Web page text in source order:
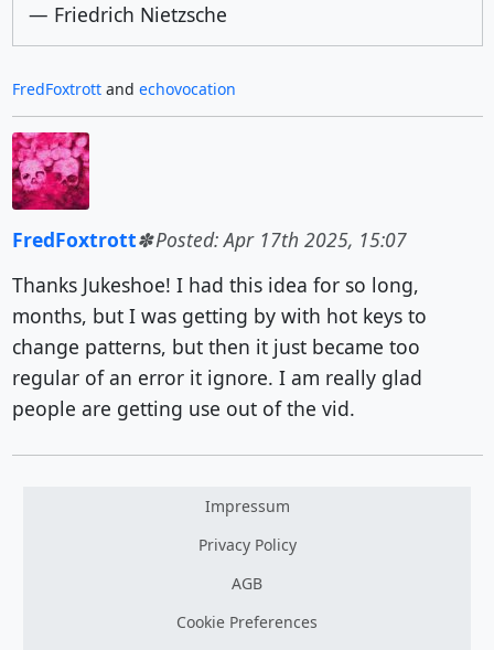
― Friedrich Nietzsche
FredFoxtrottand echovocation
FredFoxtrott
Posted: Apr 17th 2025, 15:07
Thanks Jukeshoe! I had this idea for so long,
months, but I was getting by with hot keys to
change patterns, but then it just became too
regular of an error it ignore. I am really glad
people are getting use out of the vid.
Impressum
Privacy Policy
AGB
Cookie Preferences